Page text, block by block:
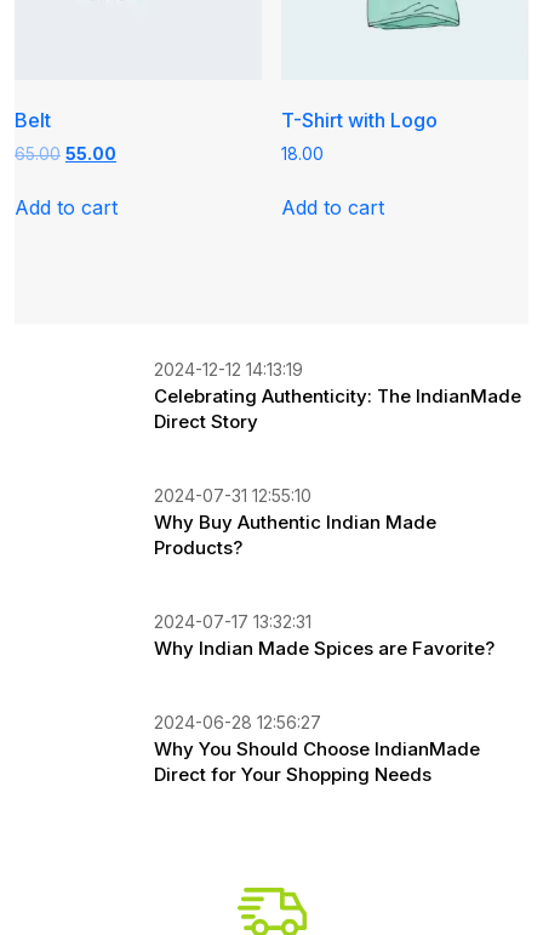
Belt
65.00 Original
was:
55.00
is:
Add to cart
T-Shirt with Logo
18.00
Add to cart
2024-12-12 14:13:19
Celebrating Authenticity: The IndianMade
Direct Story
2024-07-31 12:55:10
Why Buy Authentic Indian Made
Products?
2024-07-17 13:32:31
Why Indian Made Spices are Favorite?
2024-06-28 12:56:27
Why You Should Choose IndianMade
Direct for Your Shopping Needs